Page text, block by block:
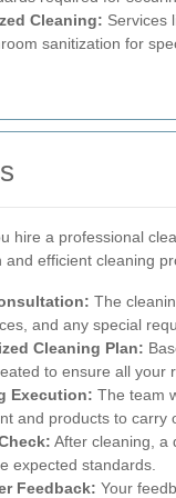
Cleaning: Services
sanitization for
hire a professional
and efficient cleaning
The
and any special
Cleaning Plan:
to ensure all your
Execution: The team
and products to carry
After cleaning, a
expected standards.
Feedback: Your